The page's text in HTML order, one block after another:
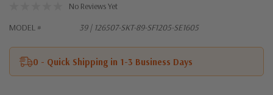
No Reviews Yet
MODEL #
39 | 126507-SKT-89-SF1205-SE1605
0 - Quick Shipping in 1-3 Business Days